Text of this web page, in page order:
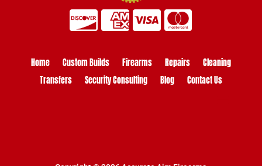
Home Custom Builds Firearms Repairs
Cleaning
Transfers
Security Consulting Blog Contact Us